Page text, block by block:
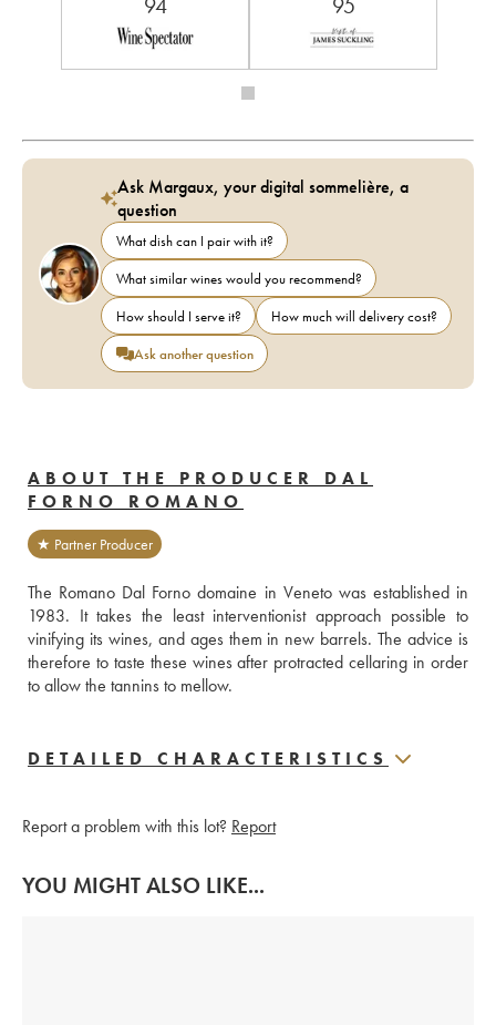
Ask Margaux, your digital sommelière, a
question
What dish can I pair with it?
What similar wines would you recommend?
How should I serve it?
How much will delivery cost?
Ask another question
ABOUT THE PRODUCER DAL
FORNO ROMANO
★ Partner Producer
The Romano Dal Forno domaine in Veneto was established in
1983. It takes the least interventionist approach possible to
vinifying its wines, and ages them in new barrels. The advice is
therefore to taste these wines after protracted cellaring in order
to allow the tannins to mellow.
DETAILED CHARACTERISTICS
Report a problem with this lot? Report
YOU MIGHT ALSO LIKE...